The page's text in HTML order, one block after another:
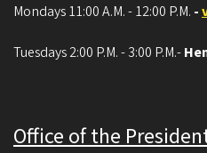
Mondays 11:00 A.M. - 12:00 P.M. -
Tuesdays 2:00 P.M. - 3:00 P.M.-
Office of the